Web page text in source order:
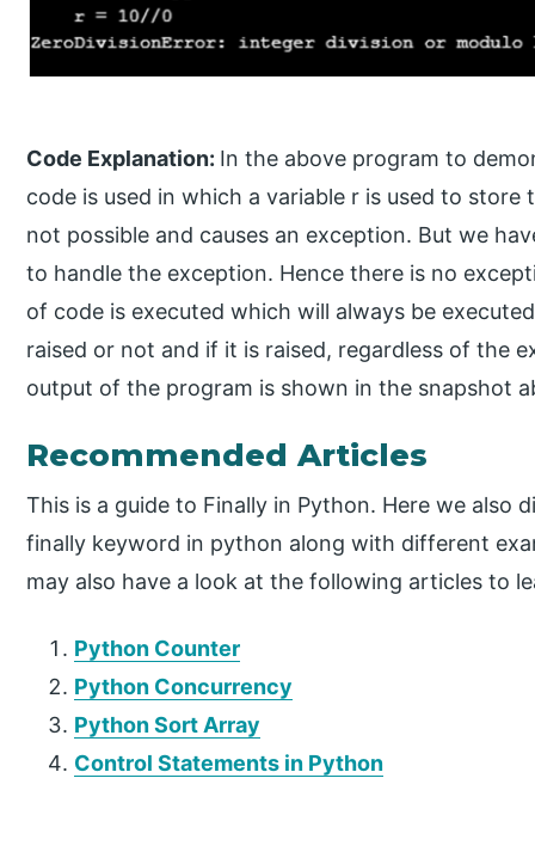
Code Explanation: In the above program to
code is used in which a variable r is used to
not possible and causes an exception. But we
to handle the exception. Hence there is no
of code is executed which will always be
raised or not and if it is raised, regardless of the
output of the program is shown in the snapshot
Recommended Articles
This is a guide to Finally in Python. Here we also
finally keyword in python along with different
may also have a look at the following articles to
Python Counter
Python Concurrency
Python Sort Array
Control Statements in Python